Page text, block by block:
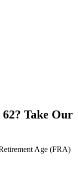
Take Our
Age (FRA)